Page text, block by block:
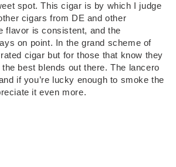
spot. This cigar is by which I judge
cigars from DE and other
flavor is consistent, and the
on point. In the grand scheme of
cigar but for those that know they
best blends out there. The lancero
if you’re lucky enough to smoke the
it even more.